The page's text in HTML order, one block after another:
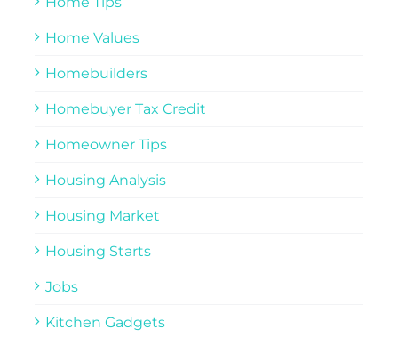
Home Values
Homebuilders
Homebuyer Tax Credit
Homeowner Tips
Housing Analysis
Housing Market
Housing Starts
Jobs
Kitchen Gadgets